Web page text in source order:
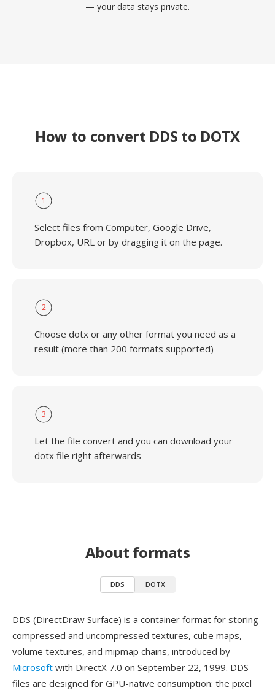
— your data stays private.
How to convert DDS to DOTX
1
Select files from Computer, Google Drive,
Dropbox, URL or by dragging it on the page.
2
Choose dotx or any other format you need as a
result (more than 200 formats supported)
3
Let the file convert and you can download your
dotx file right afterwards
About formats
DDS DOTX
DDS (DirectDraw Surface) is a container format for storing
compressed and uncompressed textures, cube maps,
volume textures, and mipmap chains, introduced by
Microsoft with DirectX 7.0 on September 22, 1999. DDS
files are designed for GPU-native consumption: the pixel